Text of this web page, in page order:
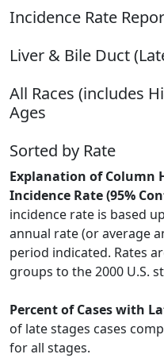
Incidence Rate
Liver & Bile Duct
All Races (includes
Ages
Sorted by Rate
Explanation of Column
Incidence Rate (95%
incidence rate is based
annual rate (or average
period indicated. Rates
groups to the 2000 U.S.
Percent of Cases with
of late stages cases
for all stages.